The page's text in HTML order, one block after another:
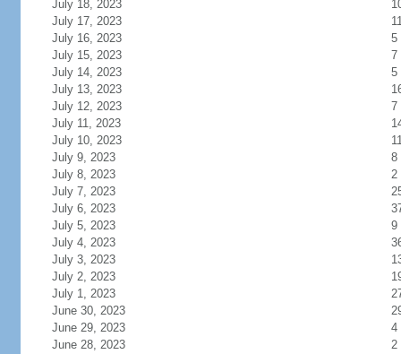
July 18, 2023
July 17, 2023
July 16, 2023
5
July 15, 2023
7
July 14, 2023
5
July 13, 2023
July 12, 2023
7
July 11, 2023
July 10, 2023
July 9, 2023
8
July 8, 2023
2
July 7, 2023
July 6, 2023
July 5, 2023
9
July 4, 2023
July 3, 2023
July 2, 2023
July 1, 2023
June 30, 2023
June 29, 2023
4
June 28, 2023
2